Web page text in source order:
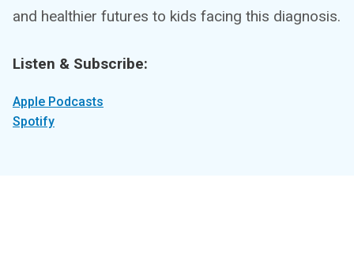
and healthier futures to kids facing this diagnosis.
Listen & Subscribe:
Apple Podcasts
Spotify